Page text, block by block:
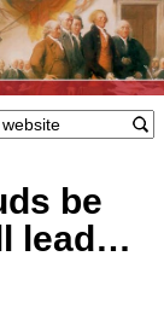
be
lead…